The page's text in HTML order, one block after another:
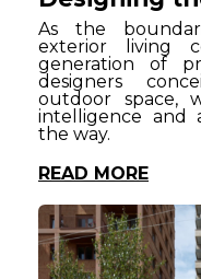
As the
exterior living
generation of
designers
outdoor space,
intelligence and
the way.
READ MORE